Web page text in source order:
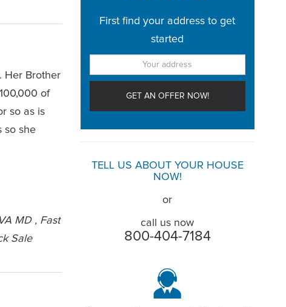
Her Brother
of
so as is
so she
MD , Fast
Sale
First find your address to get
started
TELL US ABOUT YOUR HOUSE
NOW!
or
call us now
800-404-7184